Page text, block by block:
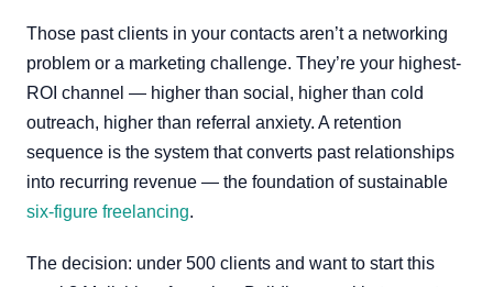
Those past clients in your contacts aren’t a networking
problem or a marketing challenge. They’re your highest-
ROI channel — higher than social, higher than cold
outreach, higher than referral anxiety. A retention
sequence is the system that converts past relationships
into recurring revenue — the foundation of sustainable
six-figure freelancing.
The decision: under 500 clients and want to start this